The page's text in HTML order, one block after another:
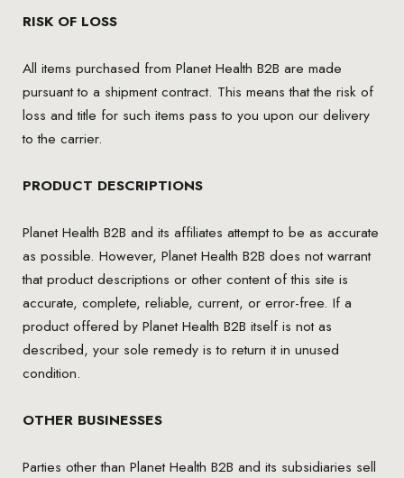
RISK OF LOSS
All items purchased from Planet Health B2B are made
pursuant to a shipment contract. This means that the risk of
loss and title for such items pass to you upon our delivery
to the carrier.
PRODUCT DESCRIPTIONS
Planet Health B2B and its affiliates attempt to be as accurate
as possible. However, Planet Health B2B does not warrant
that product descriptions or other content of this site is
accurate, complete, reliable, current, or error-free. If a
product offered by Planet Health B2B itself is not as
described, your sole remedy is to return it in unused
condition.
OTHER BUSINESSES
Parties other than Planet Health B2B and its subsidiaries sell